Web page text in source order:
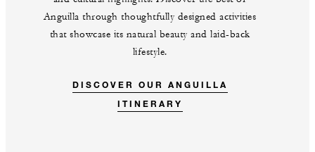
Anguilla through thoughtfully designed activities
that showcase its natural beauty and laid-back
lifestyle.
DISCOVER OUR ANGUILLA
ITINERARY